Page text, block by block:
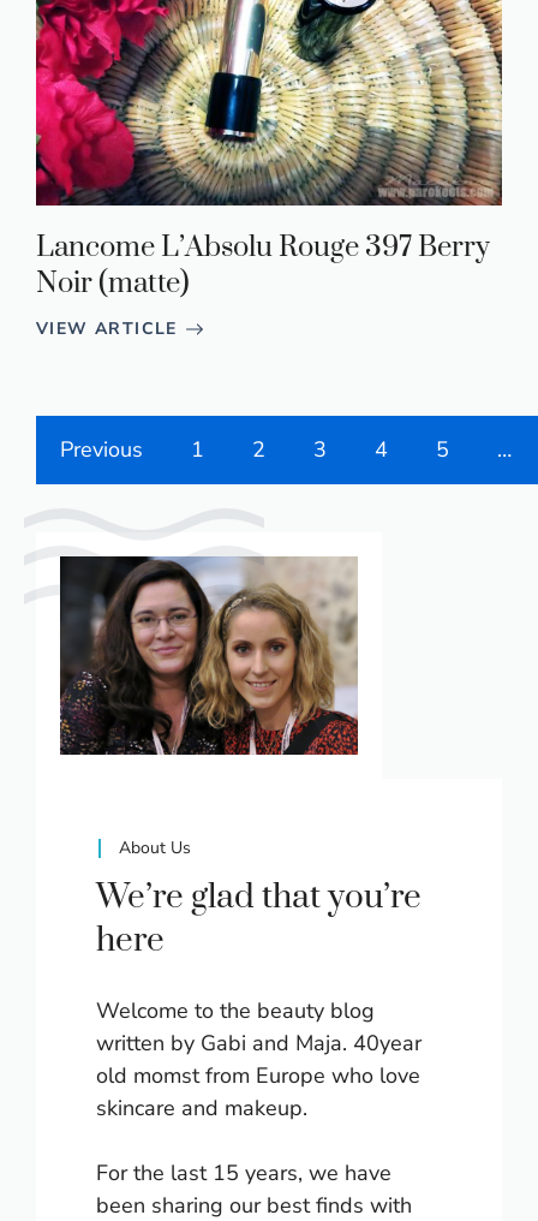
Lancome L’Absolu Rouge 397 Berry
Noir (matte)
VIEW ARTICLE
Previous 1 2 3 4 5 …
About Us
We’re glad that you’re
here
Welcome to the beauty blog
written by Gabi and Maja. 40year
old momst from Europe who love
skincare and makeup.
For the last 15 years, we have
been sharing our best finds with